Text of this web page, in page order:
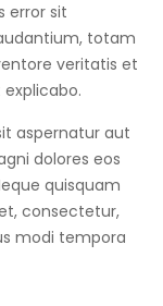
error sit
totam
veritatis et
aspernatur aut
dolores eos
quisquam
consectetur,
modi tempora